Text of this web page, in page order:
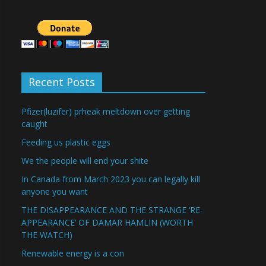
Recent Posts
Pfizer(luzifer) prheak meltdown over getting
caught
Feeding us plastic eggs
We the people will end your shite
In Canada from March 2023 you can legally kill
anyone you want
THE DISAPPEARANCE AND THE STRANGE ‘RE-
APPEARANCE’ OF DAMAR HAMLIN (WORTH
THE WATCH)
Renewable energy is a con